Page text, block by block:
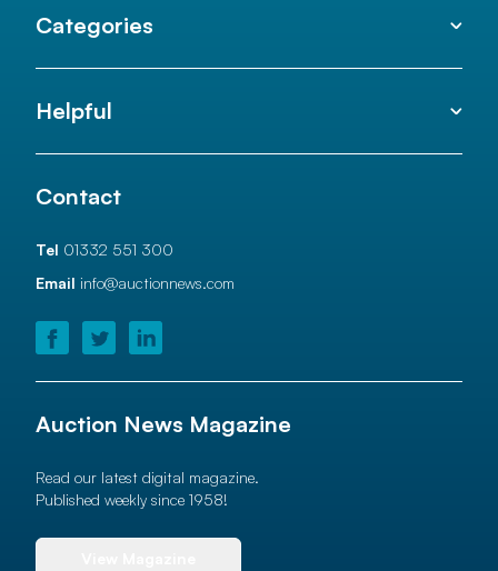
Categories
Helpful
Contact
Tel 01332 551 300
Email info@auctionnews.com
Auction News Magazine
Read our latest digital magazine.
Published weekly since 1958!